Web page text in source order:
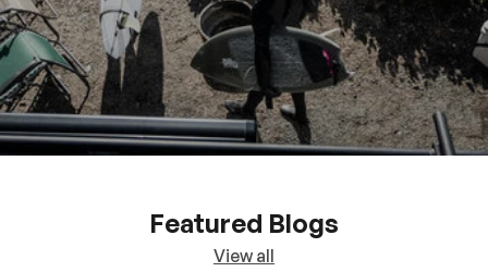
Featured Blogs
View all